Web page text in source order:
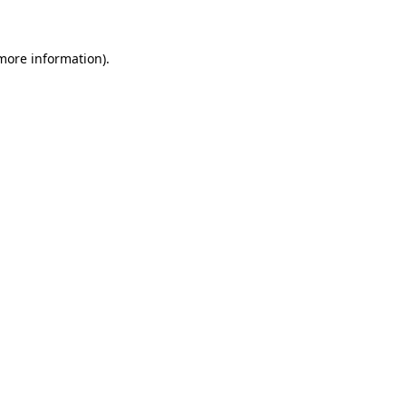
information).